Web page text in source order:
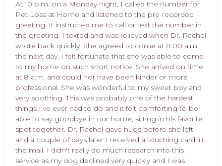
At 10 p.m. on a Monday night, I called the number for
Pet Loss at Home and listened to the pre-recorded
greeting. It instructed me to call or text the number in
the greeting. I texted and was relieved when Dr. Rachel
wrote back quickly. She agreed to come at 8:00 a.m.
the next day. I felt fortunate that she was able to come
to my home on such short notice. She arrived on time
at 8 a.m. and could not have been kinder or more
professional. She was wonderful to my sweet boy and
very soothing. This was probably one of the hardest
things I've ever had to do and it felt comforting to be
able to say goodbye in our home, sitting in his favorite
spot together. Dr. Rachel gave hugs before she left
and a couple of days later I received a touching card in
the mail. I didn't really do much research into this
service as my dog declined very quickly and I was